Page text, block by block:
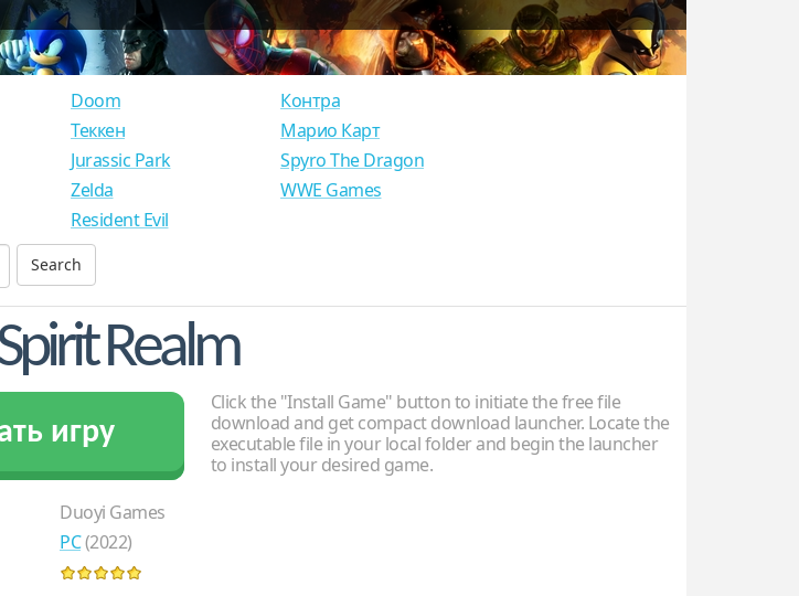
Doom
Теккен
Jurassic Park
Zelda
Resident Evil
Контра
Марио Карт
Spyro The Dragon
WWE Games
Realm
игру
Click the "Install Game" button to initiate the free file
download and get compact download launcher. Locate the
executable file in your local folder and begin the launcher
to install your desired game.
Duoyi Games
PC(2022)